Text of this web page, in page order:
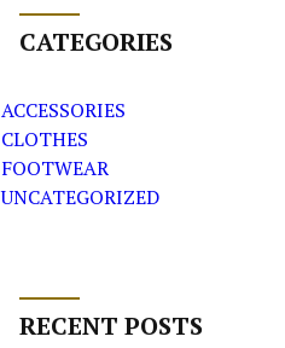
CATEGORIES
ACCESSORIES
CLOTHES
FOOTWEAR
UNCATEGORIZED
RECENT POSTS